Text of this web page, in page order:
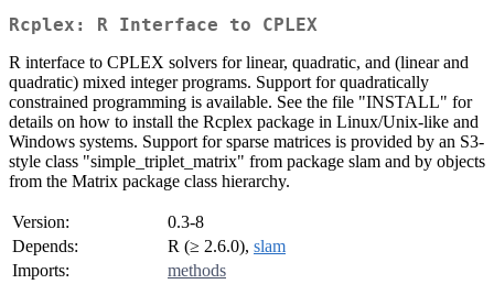
Rcplex: R Interface to CPLEX
R interface to CPLEX solvers for linear, quadratic, and (linear and
quadratic) mixed integer programs. Support for quadratically
constrained programming is available. See the file "INSTALL" for
details on how to install the Rcplex package in Linux/Unix-like and
Windows systems. Support for sparse matrices is provided by an S3-
style class "simple_triplet_matrix" from package slam and by objects
from the Matrix package class hierarchy.
Version:
0.3-8
Depends:
R (≥ 2.6.0), slam
Imports:
methods